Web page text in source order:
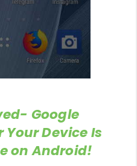
Google
Your Device Is
on Android!